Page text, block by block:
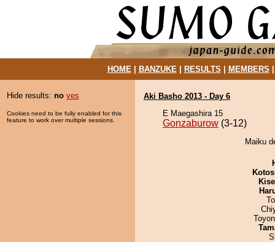
HOME| BANZUKE| RESULTS MEMBERS
Hide results: no yes
Cookies need to be fully enabled for this
feature to work over multiple sessions.
Aki Basho 2013 - Day 6
E Maegashira 15
Gonzaburow (3-12)
Maiku